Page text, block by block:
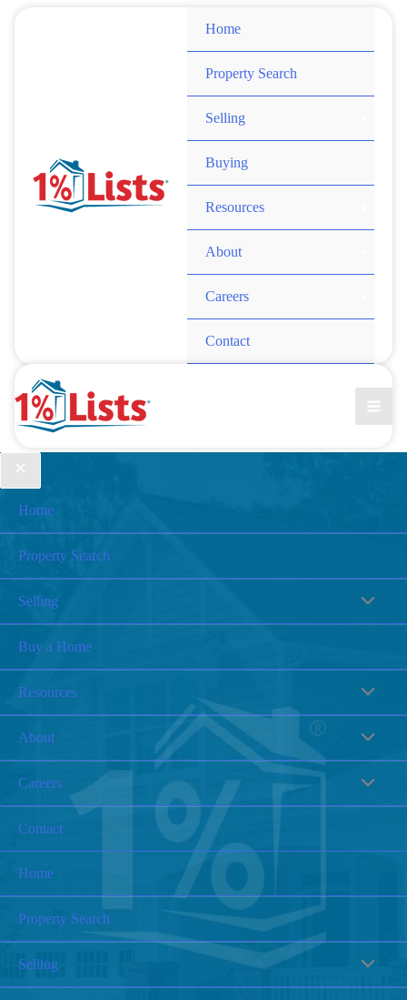
Home
Property Search
Selling
Buying
Resources
About
Careers
Contact
Home
Property Search
Selling
Buy a Home
Resources
About
Careers
Contact
Home
Property Search
Selling